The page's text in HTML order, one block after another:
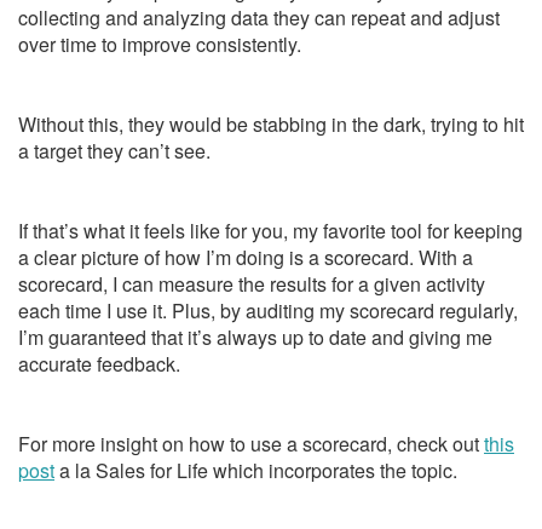
collecting and analyzing data they can repeat and adjust
over time to improve consistently.
Without this, they would be stabbing in the dark, trying to hit
a target they can’t see.
If that’s what it feels like for you, my favorite tool for keeping
a clear picture of how I’m doing is a scorecard. With a
scorecard, I can measure the results for a given activity
each time I use it. Plus, by auditing my scorecard regularly,
I’m guaranteed that it’s always up to date and giving me
accurate feedback.
For more insight on how to use a scorecard, check outthis
posta la Sales for Life which incorporates the topic.